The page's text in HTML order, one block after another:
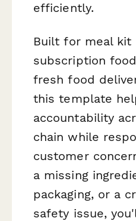
efficiently.
Built for meal kit
subscription
fresh food
this template
accountability
chain while
customer
a missing
packaging, or a
safety issue,